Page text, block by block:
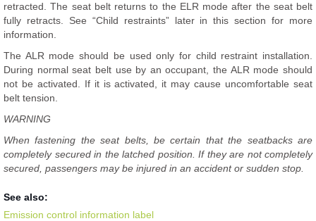
retracted. The seat belt returns to the ELR mode after the seat belt
fully retracts. See “Child restraints” later in this section for more
information.
The ALR mode should be used only for child restraint installation.
During normal seat belt use by an occupant, the ALR mode should
not be activated. If it is activated, it may cause uncomfortable seat
belt tension.
WARNING
When fastening the seat belts, be certain that the seatbacks are
completely secured in the latched position. If they are not completely
secured, passengers may be injured in an accident or sudden stop.
See also:
Emission control information label